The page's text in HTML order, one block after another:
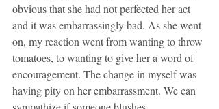
obvious that she had not perfected her act
and it was embarrassingly bad. As she went
on, my reaction went from wanting to throw
tomatoes, to wanting to give her a word of
encouragement. The change in myself was
having pity on her embarrassment. We can